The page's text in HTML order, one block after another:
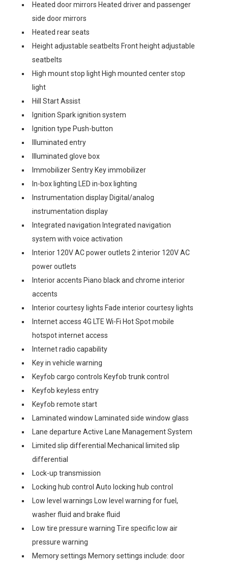
Heated door mirrors Heated driver and passenger
side door mirrors
Heated rear seats
Height adjustable seatbelts Front height adjustable
seatbelts
High mount stop light High mounted center stop
light
Hill Start Assist
Ignition Spark ignition system
Ignition type Push-button
Illuminated entry
Illuminated glove box
Immobilizer Sentry Key immobilizer
In-box lighting LED in-box lighting
Instrumentation display Digital/analog
instrumentation display
Integrated navigation Integrated navigation
system with voice activation
Interior 120V AC power outlets 2 interior 120V AC
power outlets
Interior accents Piano black and chrome interior
accents
Interior courtesy lights Fade interior courtesy lights
Internet access 4G LTE Wi-Fi Hot Spot mobile
hotspot internet access
Internet radio capability
Key in vehicle warning
Keyfob cargo controls Keyfob trunk control
Keyfob keyless entry
Keyfob remote start
Laminated window Laminated side window glass
Lane departure Active Lane Management System
Limited slip differential Mechanical limited slip
differential
Lock-up transmission
Locking hub control Auto locking hub control
Low level warnings Low level warning for fuel,
washer fluid and brake fluid
Low tire pressure warning Tire specific low air
pressure warning
Memory settings Memory settings include: door